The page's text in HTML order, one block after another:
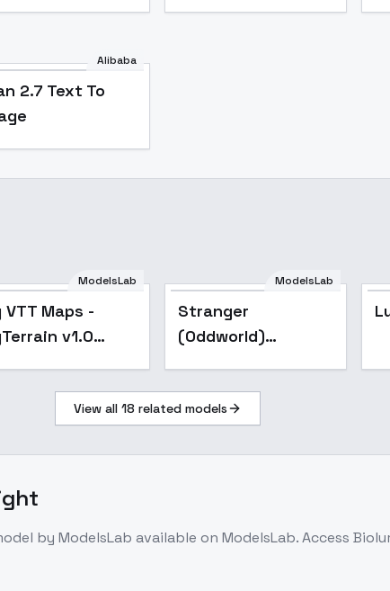
Alibaba
2.7 Text To
ModelsLab
VTT Maps -
v1.0
ModelsLab
Stranger
(Oddworld)
V2 Stranger
View all 18 related models
by ModelsLab available on ModelsLab. Access